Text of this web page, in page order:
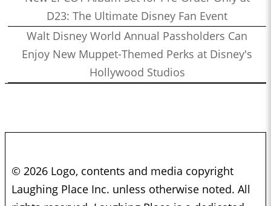
D23: The Ultimate Disney Fan Event
Walt Disney World Annual Passholders Can
Enjoy New Muppet-Themed Perks at Disney's
Hollywood Studios
© 2026 Logo, contents and media copyright
Laughing Place Inc. unless otherwise noted. All